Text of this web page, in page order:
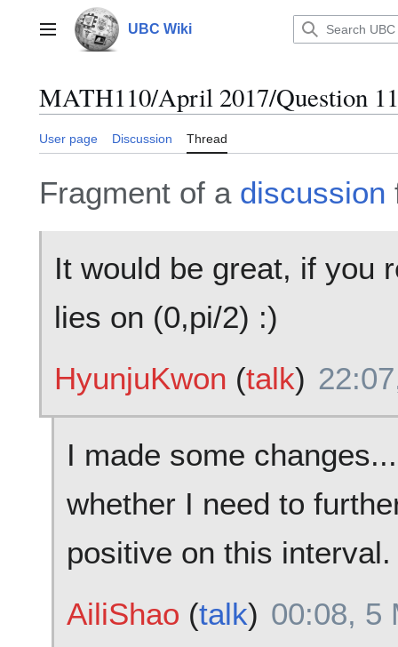
contentMain menu UBC Wiki
MATH110/April 2017/Question
User page Discussion Thread
Fragment of a discussion
It would be great, if you
lies on (0,pi/2) :)
HyunjuKwon (talk)
I made some
whether I need to
positive on this interval.
AiliShao (talk) 00:08, 5